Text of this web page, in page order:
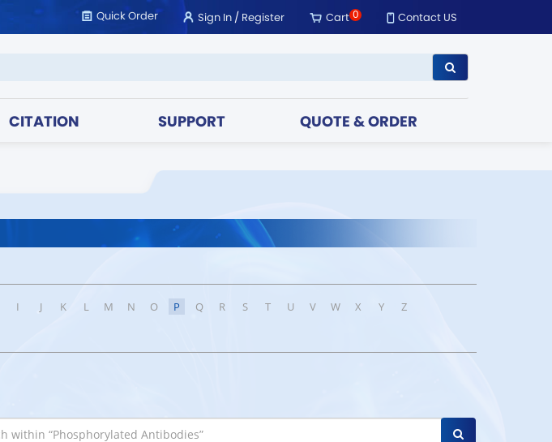
Quick Order Sign In/Register Cart0 Contact US
CITATION SUPPORT QUOTE & ORDER
I J K L M N O P Q R S T U V W X Y Z